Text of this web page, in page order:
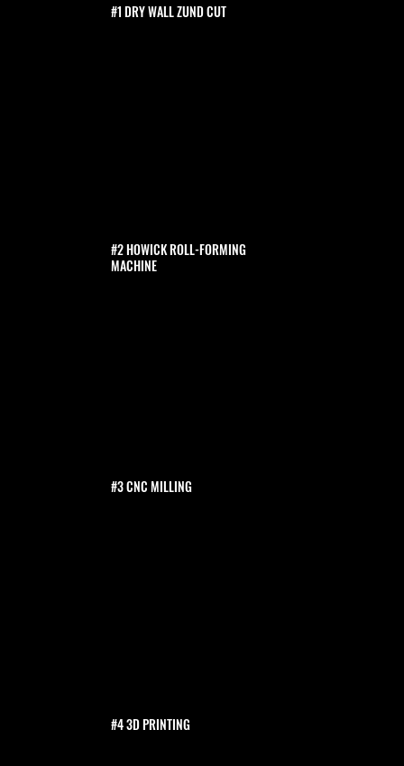
#1 DRY WALL ZUND CUT
#2 HOWICK ROLL-FORMING
MACHINE
#3 CNC MILLING
#4 3D PRINTING